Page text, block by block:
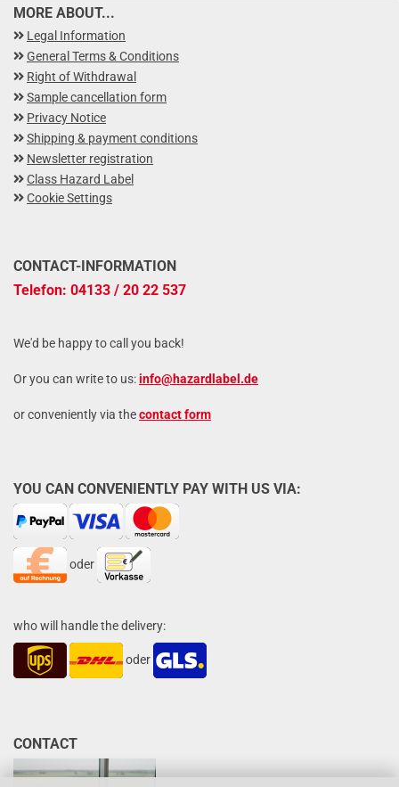
MORE ABOUT...
Legal Information
General Terms & Conditions
Right of Withdrawal
Sample cancellation form
Privacy Notice
Shipping & payment conditions
Newsletter registration
Class Hazard Label
Cookie Settings
CONTACT-INFORMATION
Telefon: 04133 / 20 22 537
We'd be happy to call you back!
Or you can write to us:info@hazardlabel.de
or conveniently via thecontact form
YOU CAN CONVENIENTLY PAY WITH US VIA:
oder
who will handle the delivery:
oder
CONTACT